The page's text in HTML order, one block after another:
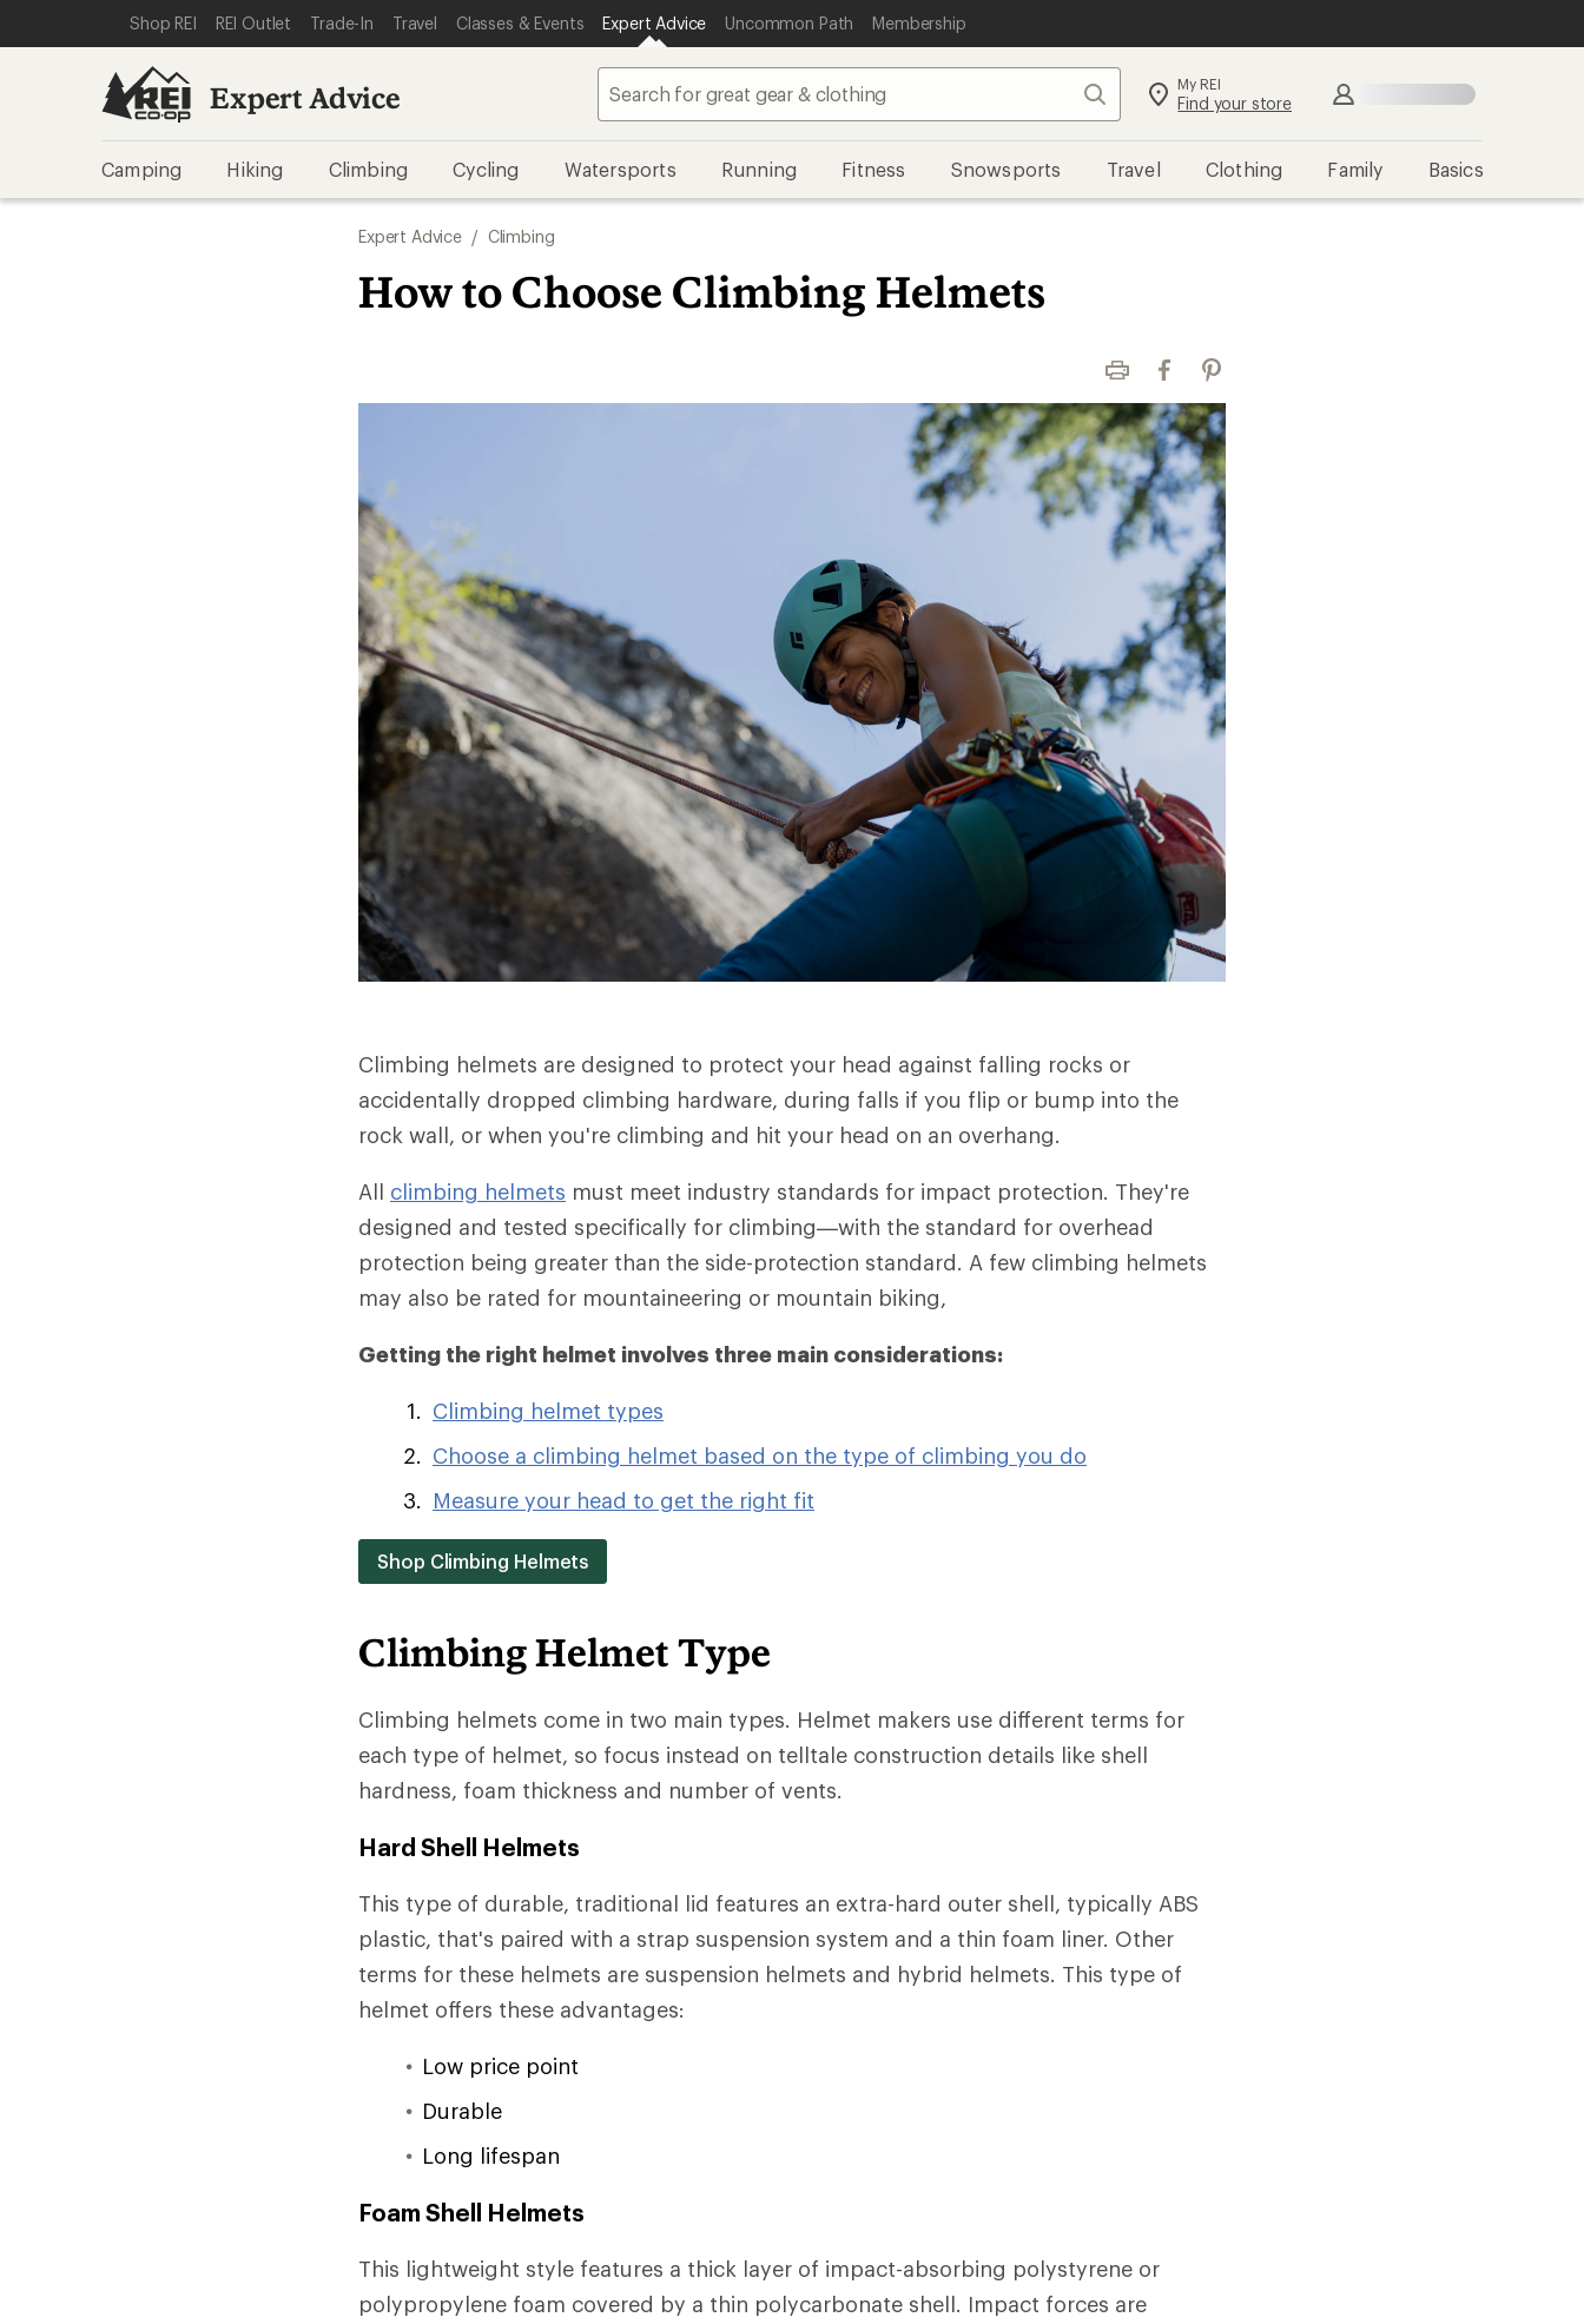
REI ACCESSIBILITY STATEMENT
SKIP TO MAIN CONTENT
SKIP TO EXPERT ADVICE CATEGORIES
Shop REI REI Outlet Trade-In Travel Classes & Events Expert Advice Uncommon Path Membership
Expert Advice Search
Find your store Sign in
Camping Hiking Climbing Cycling Watersports Running Fitness Snowsports Travel Clothing Family Basics
Expert Advice / Climbing
How to Choose Climbing Helmets
Print FacebookPinterest
Climbing helmets are designed to protect your head against falling rocks or
accidentally dropped climbing hardware, during falls if you flip or bump into the
rock wall, or when you're climbing and hit your head on an overhang.
All climbing helmets must meet industry standards for impact protection. They're
designed and tested specifically for climbing—with the standard for overhead
protection being greater than the side-protection standard. A few climbing helmets
may also be rated for mountaineering or mountain biking,
Getting the right helmet involves three main considerations:
Climbing helmet types
Choose a climbing helmet based on the type of climbing you do
Measure your head to get the right fit
Shop Climbing Helmets
Climbing Helmet Type
Climbing helmets come in two main types. Helmet makers use different terms for
each type of helmet, so focus instead on telltale construction details like shell
hardness, foam thickness and number of vents.
Hard Shell Helmets
This type of durable, traditional lid features an extra-hard outer shell, typically ABS
plastic, that's paired with a strap suspension system and a thin foam liner. Other
terms for these helmets are suspension helmets and hybrid helmets. This type of
helmet offers these advantages:
Low price point
Durable
Long lifespan
Foam Shell Helmets
This lightweight style features a thick layer of impact-absorbing polystyrene or
polypropylene foam covered by a thin polycarbonate shell. Impact forces are